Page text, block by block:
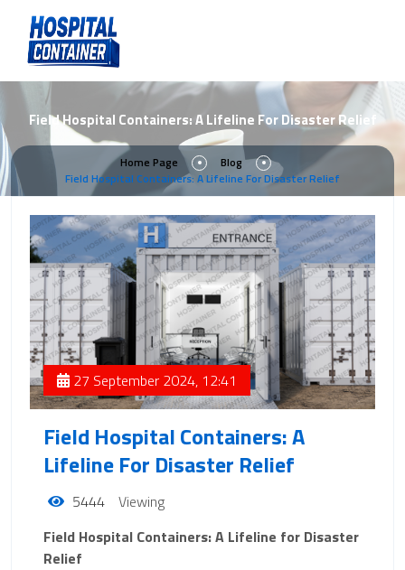
Field Hospital Containers: A Lifeline For Disaster Relief
Home Page
Blog
Field Hospital Containers: A Lifeline For Disaster Relief
27 September 2024, 12:41
Field Hospital Containers: A
Lifeline For Disaster Relief
5444
Viewing
Field Hospital Containers: A Lifeline for Disaster
Relief